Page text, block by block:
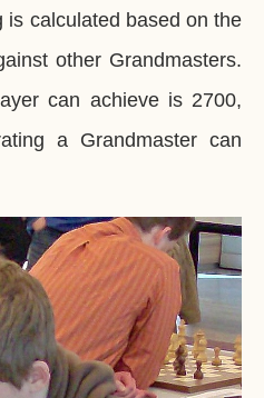
is calculated based on the
other Grandmasters.
can achieve is 2700,
a Grandmaster can